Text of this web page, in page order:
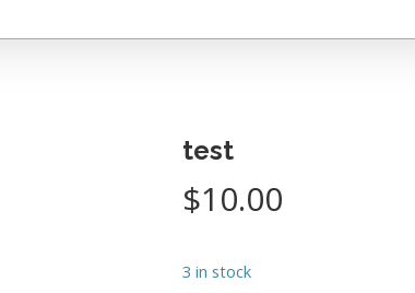
test
$10.00
3 in stock